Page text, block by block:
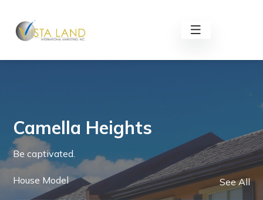
Camella Heights
Be captivated.
House Model See All